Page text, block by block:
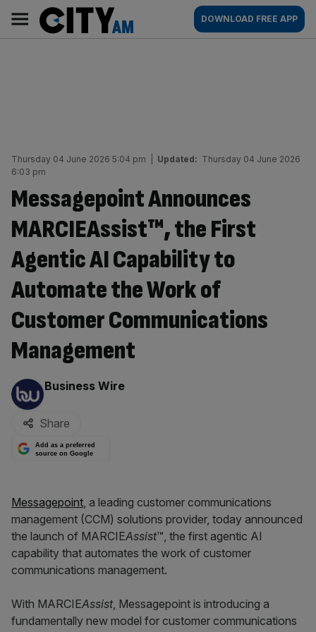
content
AM
Main
navigation
DOWNLOAD FREE APP
Thursday 04 June 2026 5:04 pm Updated: Thursday 04 June 2026
6:03 pm
Messagepoint Announces
MARCIEAssist™, the First
Agentic AI Capability to
Automate the Work of
Customer Communications
Management
By:
Business Wire
Share
Add as a preferred
source on Google
Messagepoint, a leading customer communications
management (CCM) solutions provider, today announced
the launch of MARCIEAssist™, the first agentic AI
capability that automates the work of customer
communications management.
With MARCIEAssist, Messagepoint is introducing a
fundamentally new model for customer communications